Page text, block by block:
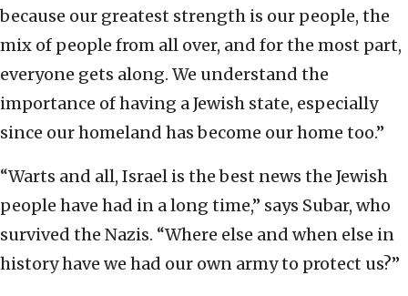
because our greatest strength is our people, the
mix of people from all over, and for the most part,
everyone gets along. We understand the
importance of having a Jewish state, especially
since our homeland has become our home too.”
“Warts and all, Israel is the best news the Jewish
people have had in a long time,” says Subar, who
survived the Nazis. “Where else and when else in
history have we had our own army to protect us?”